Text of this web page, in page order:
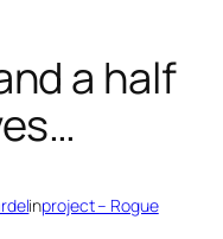
a half
inproject – Rogue